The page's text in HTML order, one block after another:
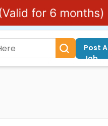
Post A
Job